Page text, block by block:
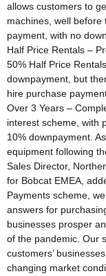
allows customers to
machines, well
payment, with no
Half Price Rentals –
50% Half Price
downpayment, but
hire purchase
Over 3 Years –
interest scheme, with
10% downpayment.
equipment following
Sales Director,
for Bobcat EMEA,
Payments scheme,
answers for
businesses prosper
of the pandemic. Our
customers’
changing market